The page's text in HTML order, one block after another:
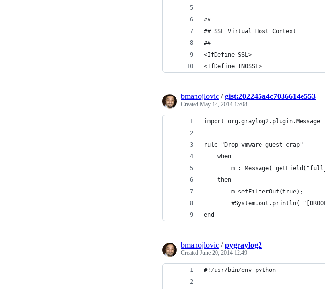
##
## SSL Virtual Host Context
##
<IfDefine SSL>
<IfDefine !NOSSL>
bmanojlovic /gist:202245a4c7036614e553
Created May 14, 2014 15:08
import org.graylog2.plugin.Message
rule "Drop vmware guest crap"
    when
m : Message(
    then
        m.setFilterOut(true);
#System.out.println(
end
bmanojlovic /pygraylog2
Created June 20, 2014 12:49
#!/usr/bin/env python